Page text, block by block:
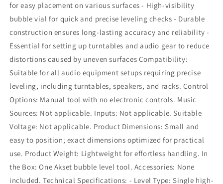
for easy placement on various surfaces - High-visibility
bubble vial for quick and precise leveling checks - Durable
construction ensures long-lasting accuracy and reliability -
Essential for setting up turntables and audio gear to reduce
distortions caused by uneven surfaces Compatibility:
Suitable for all audio equipment setups requiring precise
leveling, including turntables, speakers, and racks. Control
Options: Manual tool with no electronic controls. Music
Sources: Not applicable. Inputs: Not applicable. Suitable
Voltage: Not applicable. Product Dimensions: Small and
easy to position; exact dimensions optimized for practical
use. Product Weight: Lightweight for effortless handling. In
the Box: One Akset bubble level tool. Accessories: None
included. Technical Specifications: - Level Type: Single high-